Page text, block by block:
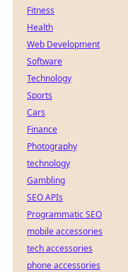
Fitness
Health
Web Development
Software
Technology
Sports
Cars
Finance
Photography
technology
Gambling
SEO APIs
Programmatic SEO
mobile accessories
tech accessories
phone accessories